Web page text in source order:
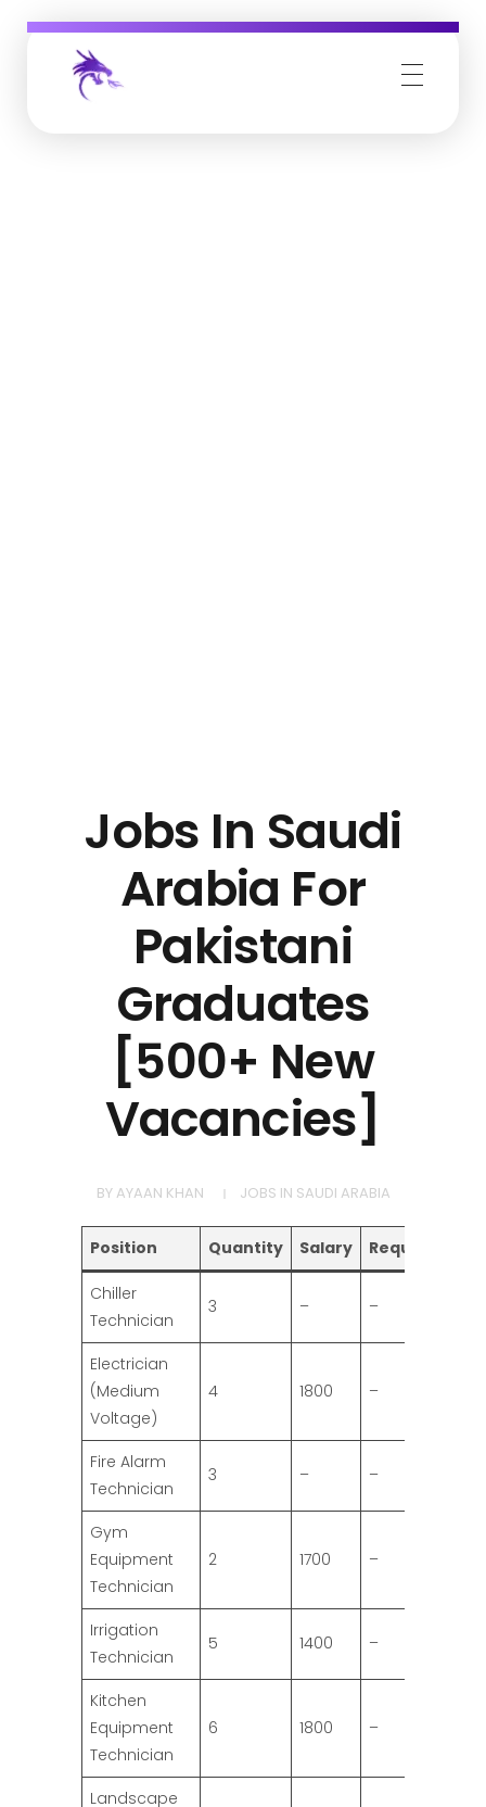
Jobs In Saudi
Arabia For
Pakistani
Graduates
[500+ New
Vacancies]
BY AYAAN KHAN JOBS IN SAUDI ARABIA
Position Quantity Salary
Chiller
Technician
3 – –
Electrician
(Medium
Voltage)
4 1800 –
Fire Alarm
Technician
3 – –
Gym
Equipment
Technician
2 1700 –
Irrigation
Technician
5 1400 –
Kitchen
Equipment
Technician
6 1800 –
Landscape